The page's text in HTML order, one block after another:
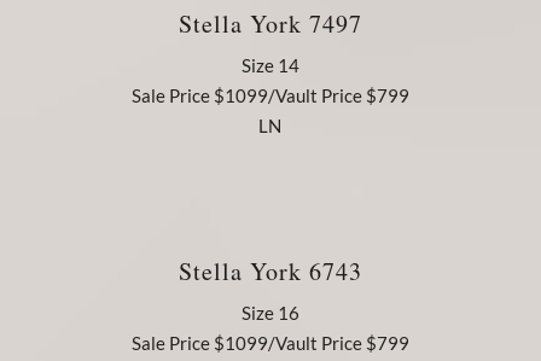
Stella York 7497
Size 14
Sale Price $1099/Vault Price $799
LN
Stella York 6743
Size 16
Sale Price $1099/Vault Price $799